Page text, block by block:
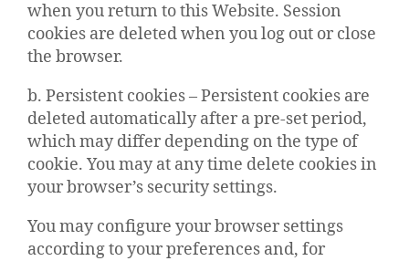
when you return to this Website. Session
cookies are deleted when you log out or close
the browser.
b. Persistent cookies – Persistent cookies are
deleted automatically after a pre-set period,
which may differ depending on the type of
cookie. You may at any time delete cookies in
your browser’s security settings.
You may configure your browser settings
according to your preferences and, for